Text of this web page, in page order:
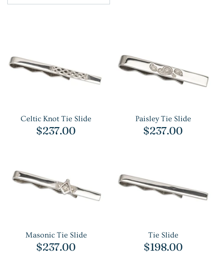
Celtic Knot Tie Slide
$237.00
Paisley Tie Slide
$237.00
Masonic Tie Slide
$237.00
Tie Slide
$198.00